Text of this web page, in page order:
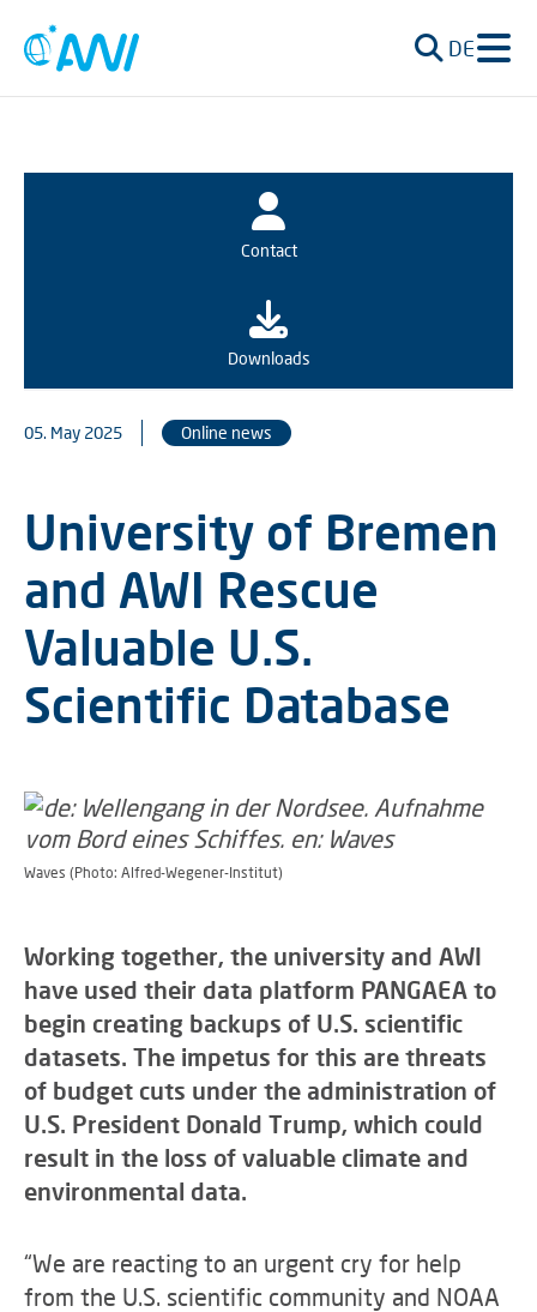
DE
Contact
Downloads
05. May 2025 Online news
University of Bremen
and AWI Rescue
Valuable U.S.
Scientific Database
Waves (Photo: Alfred-Wegener-Institut)
Working together, the university and AWI
have used their data platform PANGAEA to
begin creating backups of U.S. scientific
datasets. The impetus for this are threats
of budget cuts under the administration of
U.S. President Donald Trump, which could
result in the loss of valuable climate and
environmental data.
“We are reacting to an urgent cry for help
from the U.S. scientific community and NOAA